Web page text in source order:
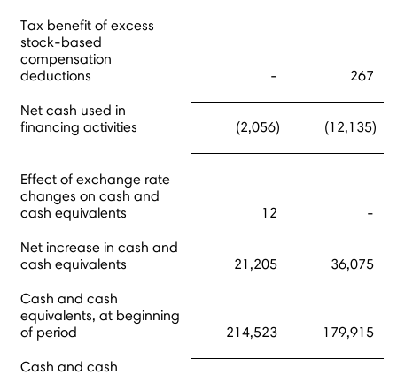
Tax benefit of excess
stock-based
compensation
deductions
- 267
Net cash used in
financing activities
(2,056) (12,135)
Effect of exchange rate
changes on cash and
cash equivalents
12 -
Net increase in cash and
cash equivalents
21,205 36,075
Cash and cash
equivalents, at beginning
of period
214,523 179,915
Cash and cash